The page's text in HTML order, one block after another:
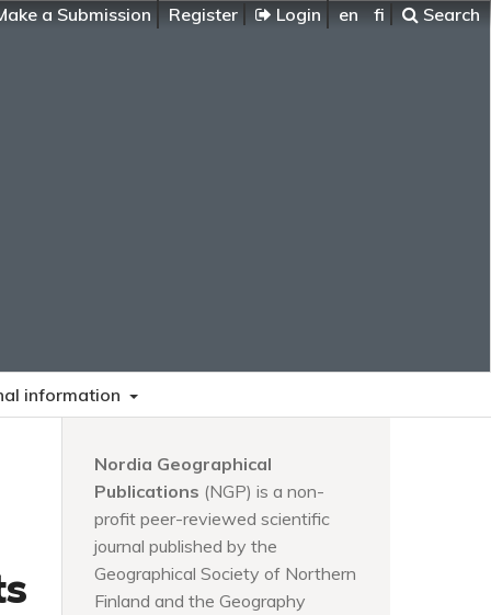
a Submission Register Login en fi Search
information
Nordia Geographical
Publications (NGP) is a non-
profit peer-reviewed scientific
journal published by the
Geographical Society of Northern
Finland and the Geography